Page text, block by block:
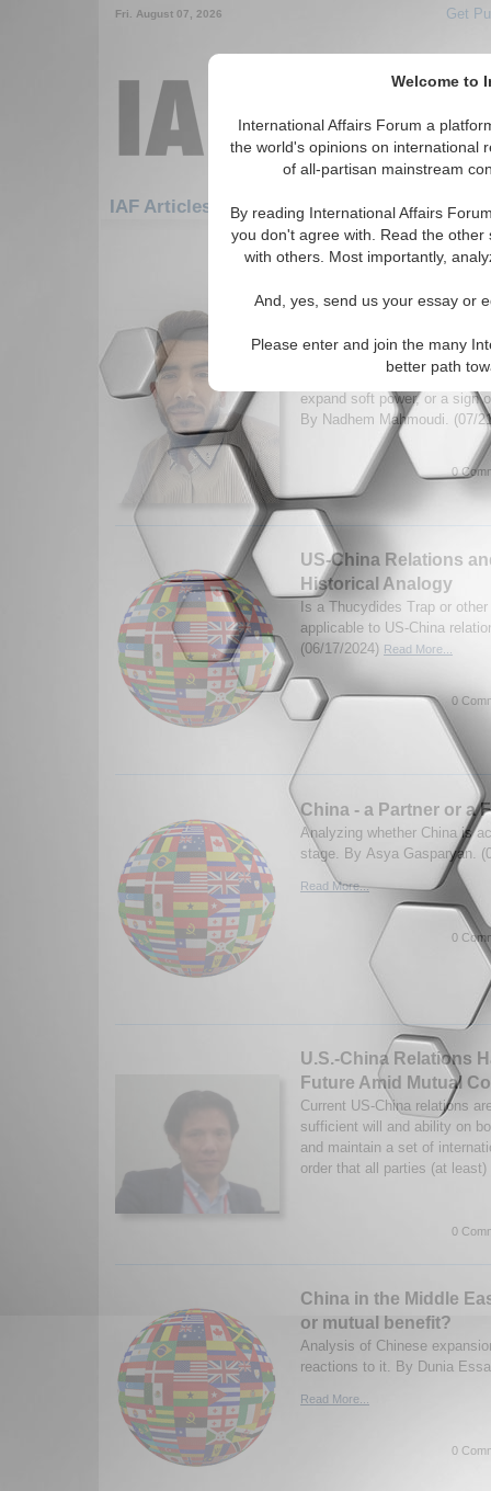
Welcome to
International Affairs Forum a
the world's opinions on international
of all-partisan mainstream
By reading International Affairs
you don't agree with. Read the
with others. Most importantly,
And, yes, send us your essay or
Please enter and join the many
better path
Fri. August 07, 2026 Get
IAF Articles: Hotspots: China
1-30 IAF Articles articles
China’s Passive Role:
Article analyzes China’s
may be a strategic effort to
expand soft power, or a sign
By Nadhem Mahmoudi. (07/
0
US-China Relations
Historical Analogy
Is a Thucydides Trap or
applicable to US-China
(06/17/2024) Read More...
0
China - a Partner or a
Analyzing whether China is
stage. By Asya Gasparyan.
Read More...
0
U.S.-China Relations
Future Amid Mutual
Current US-China relations
sufficient will and ability on
and maintain a set of
order that all parties (at
0
China in the Middle
or mutual benefit?
Analysis of Chinese
reactions to it. By Dunia
Read More...
0